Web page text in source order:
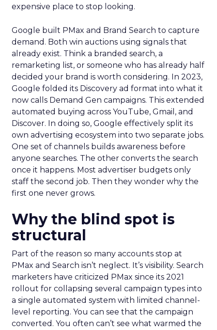
expensive place to stop looking.
Google built PMax and Brand Search to capture
demand. Both win auctions using signals that
already exist. Think a branded search, a
remarketing list, or someone who has already half
decided your brand is worth considering. In 2023,
Google folded its Discovery ad format into what it
now calls Demand Gen campaigns. This extended
automated buying across YouTube, Gmail, and
Discover. In doing so, Google effectively split its
own advertising ecosystem into two separate jobs.
One set of channels builds awareness before
anyone searches. The other converts the search
once it happens. Most advertiser budgets only
staff the second job. Then they wonder why the
first one never grows.
Why the blind spot is
structural
Part of the reason so many accounts stop at
PMax and Search isn’t neglect. It’s visibility. Search
marketers have criticized PMax since its 2021
rollout for collapsing several campaign types into
a single automated system with limited channel-
level reporting. You can see that the campaign
converted. You often can’t see what warmed the